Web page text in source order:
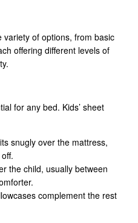
variety of options, from basic
offering different levels of
for any bed. Kids’ sheet
snugly over the mattress,
the child, usually between
complement the rest